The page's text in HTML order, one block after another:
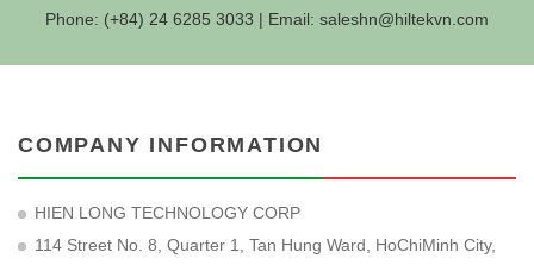
Phone: (+84) 24 6285 3033 | Email: saleshn@hiltekvn.com
COMPANY INFORMATION
HIEN LONG TECHNOLOGY CORP
114 Street No. 8, Quarter 1, Tan Hung Ward, HoChiMinh City,